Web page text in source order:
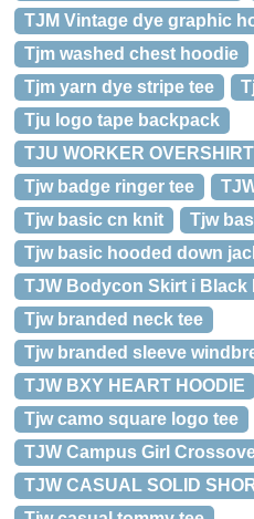
TJM Vintage dye graphic
Tjm washed chest hoodie
Tjm yarn dye stripe tee
Tju logo tape backpack
TJU WORKER OVERSHIRT
Tjw badge ringer tee
Tjw basic cn knit
Tjw
Tjw basic hooded down
TJW Bodycon Skirt i Black
Tjw branded neck tee
Tjw branded sleeve
TJW BXY HEART HOODIE
Tjw camo square logo tee
TJW Campus Girl
TJW CASUAL SOLID